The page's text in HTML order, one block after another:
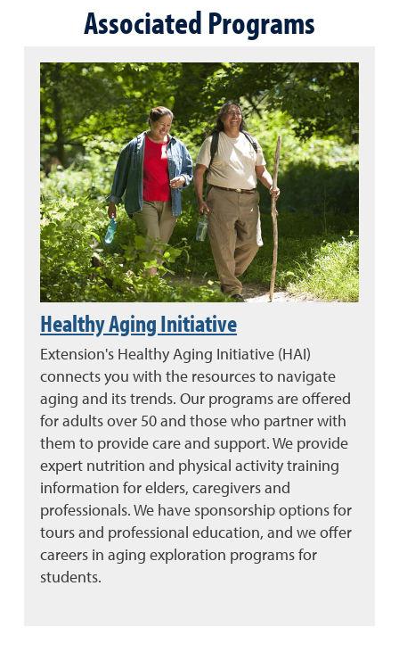
Associated Programs
Healthy Aging Initiative
Extension's Healthy Aging Initiative (HAI)
connects you with the resources to navigate
aging and its trends. Our programs are offered
for adults over 50 and those who partner with
them to provide care and support. We provide
expert nutrition and physical activity training
information for elders, caregivers and
professionals. We have sponsorship options for
tours and professional education, and we offer
careers in aging exploration programs for
students.